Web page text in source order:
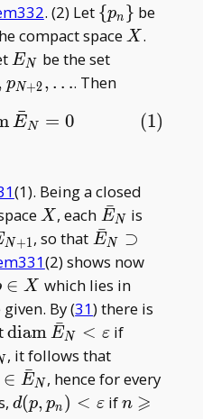
. (2) Let \
{p_n\}
{pn } be
compact spaceX
X .
E_N
EN
be the set
pN+2, …. Then
E
¯N = 0 (1)
diamE ¯N =0
(1). Being a closed
X
X , each \bar
E_N
E
ˉN
is
N+1, so that \bar
E_N\supset
\bar
E_{N+1}
E
ˉN ⊃
(2) shows now
∈ X which lies in
given. By (31) there is
E_N<\varepsilon
diam E
ˉN < εifN
N_0
, it follows thatd(p, q)
∈ E
ˉN , hence for every
d(p, p_n)
d(p, pn ) < εif n ⩾